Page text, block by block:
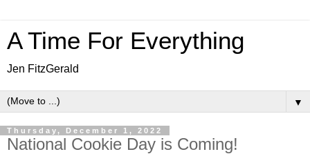
A Time For Everything
Jen FitzGerald
▼
Thursday, December 1, 2022
National Cookie Day is Coming!